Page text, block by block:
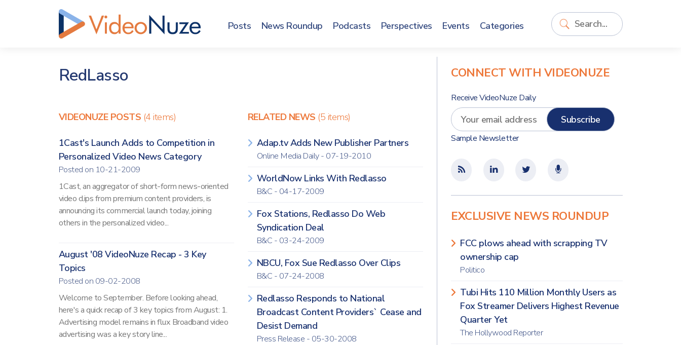
Posts News Roundup Podcasts Perspectives Events Categories
RedLasso
VIDEONUZE POSTS (4 items)
1Cast's Launch Adds to Competition in
Personalized Video News Category
Posted on 10-21-2009
1Cast, an aggregator of short-form news-oriented
video clips from premium content providers, is
announcing its commercial launch today, joining
others in the personalized video...
August '08 VideoNuze Recap - 3 Key
Topics
Posted on 09-02-2008
Welcome to September. Before looking ahead,
here's a quick recap of 3 key topics from August: 1.
Advertising model remains in flux Broadband video
advertising was a key story line...
RELATED NEWS (5 items)
Adap.tv Adds New Publisher Partners
Online Media Daily - 07-19-2010
WorldNow Links With Redlasso
B&C - 04-17-2009
Fox Stations, Redlasso Do Web
Syndication Deal
B&C - 03-24-2009
NBCU, Fox Sue Redlasso Over Clips
B&C - 07-24-2008
Redlasso Responds to National
Broadcast Content Providers` Cease and
Desist Demand
Press Release - 05-30-2008
CONNECT WITH VIDEONUZE
Receive VideoNuze Daily
Sample Newsletter
EXCLUSIVE NEWS ROUNDUP
FCC plows ahead with scrapping TV
ownership cap
Politico
Tubi Hits 110 Million Monthly Users as
Fox Streamer Delivers Highest Revenue
Quarter Yet
The Hollywood Reporter